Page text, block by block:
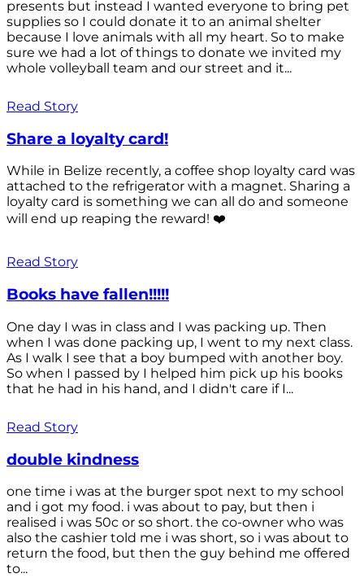
presents but instead I wanted everyone to bring pet
supplies so I could donate it to an animal shelter
because I love animals with all my heart. So to make
sure we had a lot of things to donate we invited my
whole volleyball team and our street and it...
Read Story
Share a loyalty card!
While in Belize recently, a coffee shop loyalty card was
attached to the refrigerator with a magnet. Sharing a
loyalty card is something we can all do and someone
will end up reaping the reward! ❤️
Read Story
Books have fallen!!!!!
One day I was in class and I was packing up. Then
when I was done packing up, I went to my next class.
As I walk I see that a boy bumped with another boy.
So when I passed by I helped him pick up his books
that he had in his hand, and I didn't care if I...
Read Story
double kindness
one time i was at the burger spot next to my school
and i got my food. i was about to pay, but then i
realised i was 50c or so short. the co-owner who was
also the cashier told me i was short, so i was about to
return the food, but then the guy behind me offered
to...